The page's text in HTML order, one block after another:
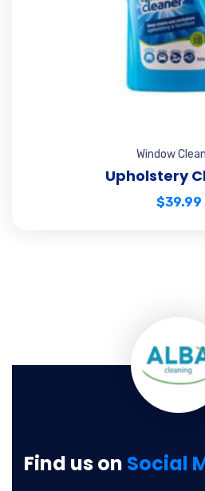
Window
Upholstery
$39.99
Find us on Social